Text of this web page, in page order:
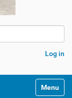
Log in
Toggle